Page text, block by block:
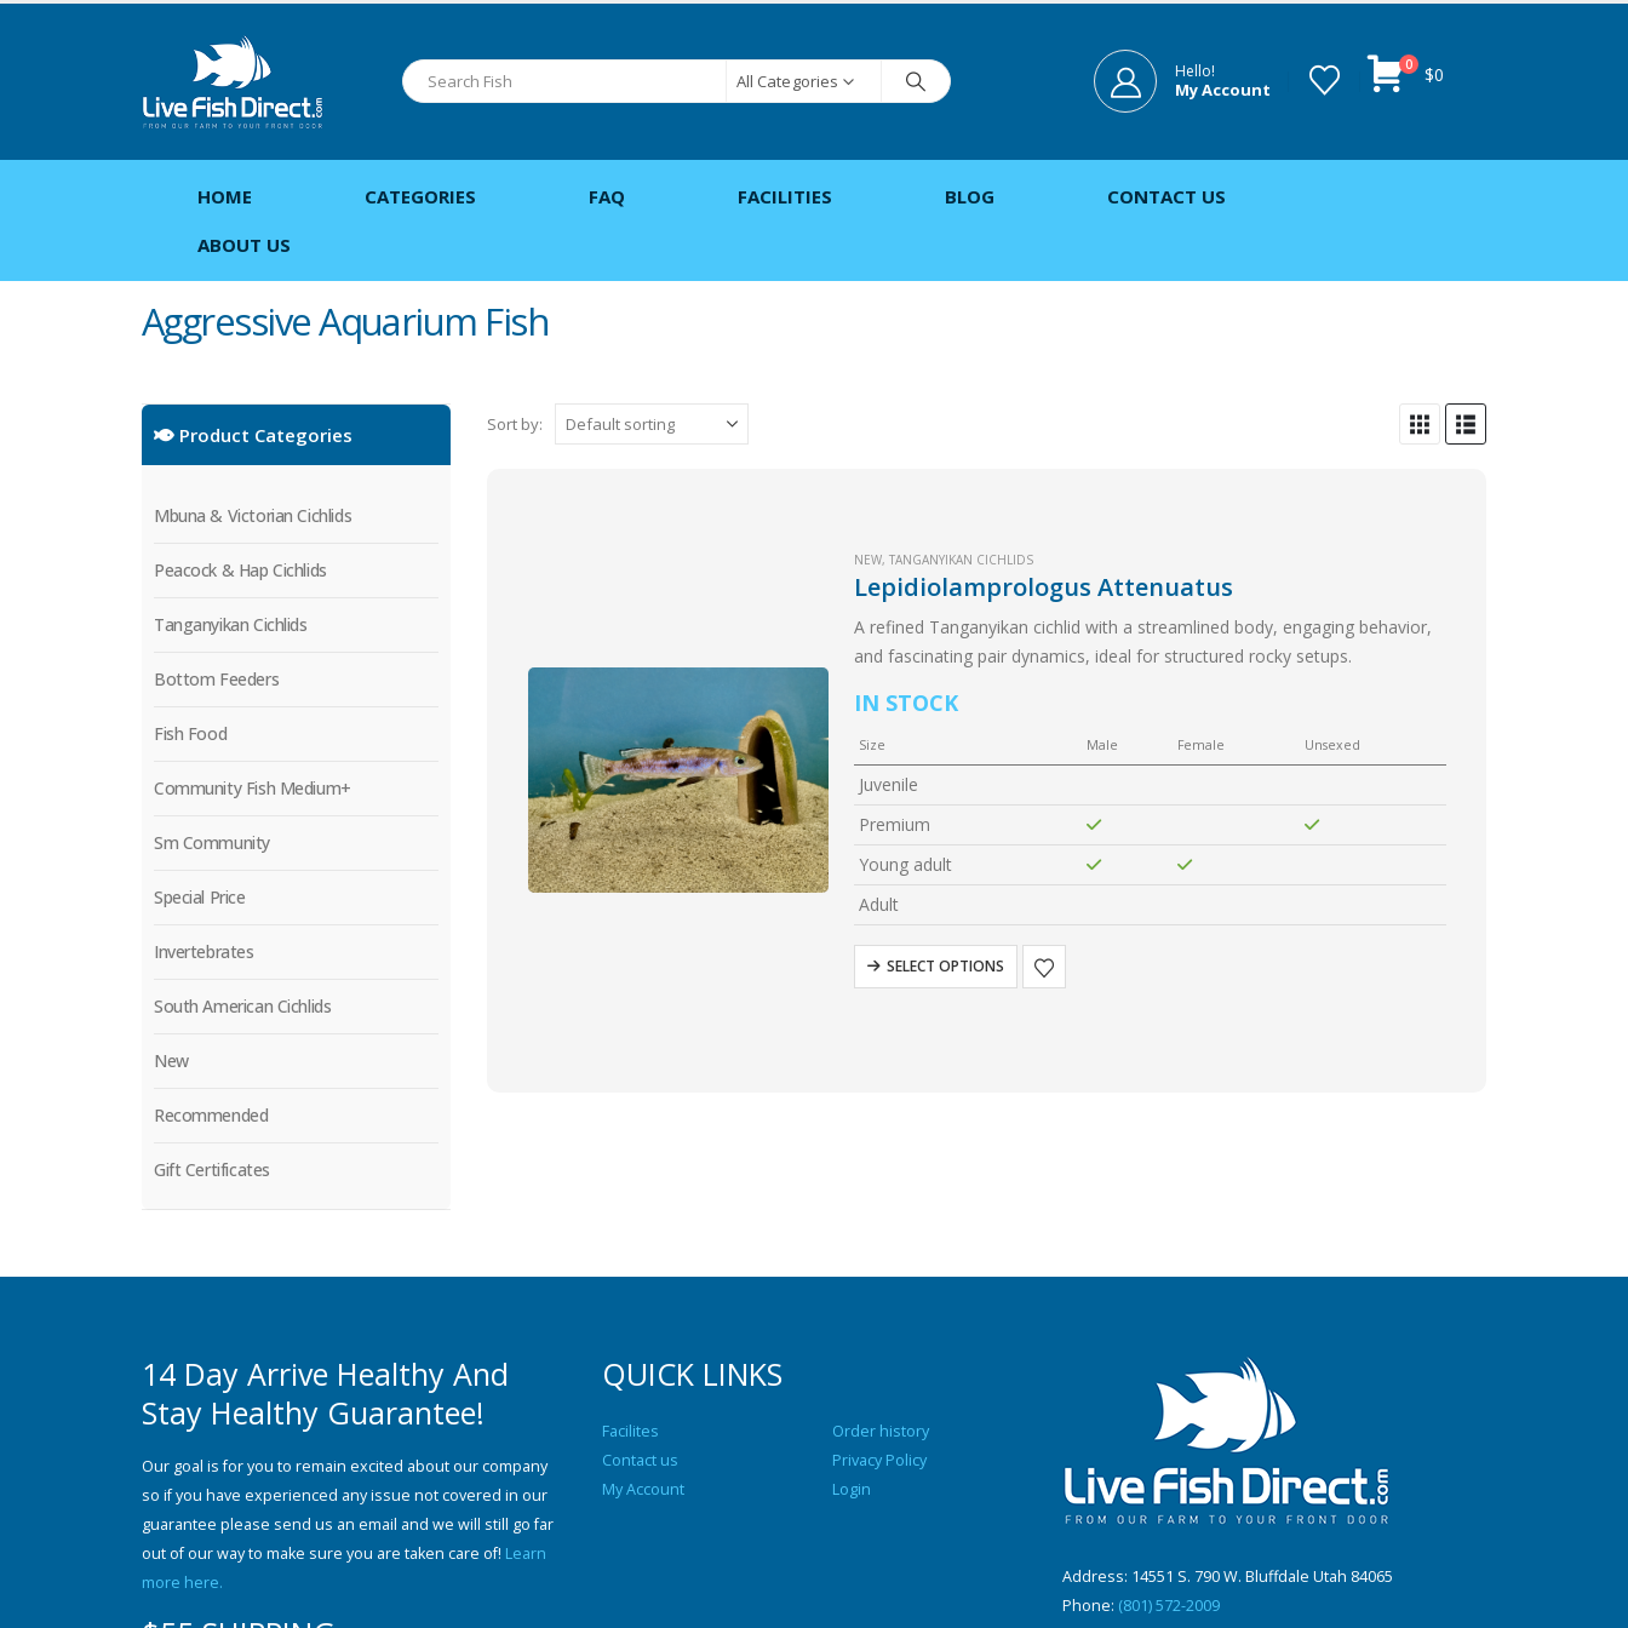
All Categories Hello!
My Account
0 $0
HOME CATEGORIES FAQ FACILITIES BLOG
CONTACT US
ABOUT US
Aggressive Aquarium Fish
Sort by:
NEW, TANGANYIKAN CICHLIDS
Lepidiolamprologus Attenuatus
A refined Tanganyikan cichlid with a streamlined body, engaging behavior,
and fascinating pair dynamics, ideal for structured rocky setups.
IN STOCK
Size Male Female Unsexed
Juvenile
Premium
Young adult
Adult
SELECT OPTIONS
Product Categories
Mbuna & Victorian Cichlids
Peacock & Hap Cichlids
Tanganyikan Cichlids
Bottom Feeders
Fish Food
Community Fish Medium+
Sm Community
Special Price
Invertebrates
South American Cichlids
New
Recommended
Gift Certificates
14 Day Arrive Healthy And
Stay Healthy Guarantee!
Our goal is for you to remain excited about our company
so if you have experienced any issue not covered in our
guarantee please send us an email and we will still go far
out of our way to make sure you are taken care of! Learn
more here.
QUICK LINKS
Facilites
Contact us
My Account
Order history
Privacy Policy
Login
Address: 14551 S. 790 W. Bluffdale Utah 84065
Phone: (801) 572-2009